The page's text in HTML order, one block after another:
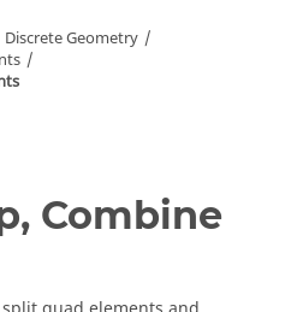
Discrete Geometry
Combine